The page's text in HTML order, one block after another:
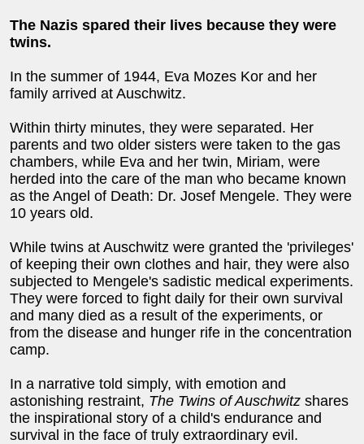
The Nazis spared their lives because they were
twins.
In the summer of 1944, Eva Mozes Kor and her
family arrived at Auschwitz.
Within thirty minutes, they were separated. Her
parents and two older sisters were taken to the gas
chambers, while Eva and her twin, Miriam, were
herded into the care of the man who became known
as the Angel of Death: Dr. Josef Mengele. They were
10 years old.
While twins at Auschwitz were granted the 'privileges'
of keeping their own clothes and hair, they were also
subjected to Mengele's sadistic medical experiments.
They were forced to fight daily for their own survival
and many died as a result of the experiments, or
from the disease and hunger rife in the concentration
camp.
In a narrative told simply, with emotion and
astonishing restraint, The Twins of Auschwitz shares
the inspirational story of a child's endurance and
survival in the face of truly extraordinary evil.